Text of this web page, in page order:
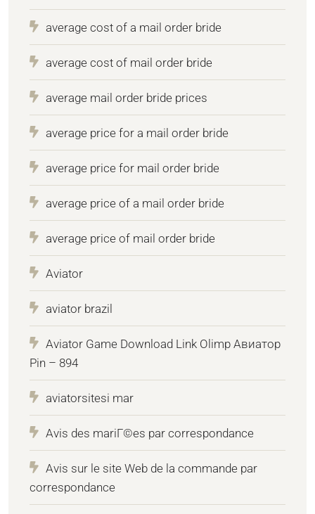
average cost of a mail order bride
average cost of mail order bride
average mail order bride prices
average price for a mail order bride
average price for mail order bride
average price of a mail order bride
average price of mail order bride
Aviator
aviator brazil
Aviator Game Download Link Olimp Авиатор
Pin – 894
aviatorsitesi mar
Avis des mariГ©es par correspondance
Avis sur le site Web de la commande par
correspondance